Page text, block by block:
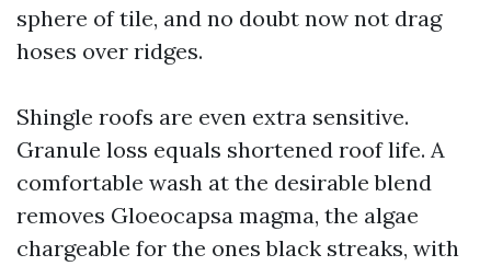
sphere of tile, and no doubt now not drag
hoses over ridges.
Shingle roofs are even extra sensitive.
Granule loss equals shortened roof life. A
comfortable wash at the desirable blend
removes Gloeocapsa magma, the algae
chargeable for the ones black streaks, with